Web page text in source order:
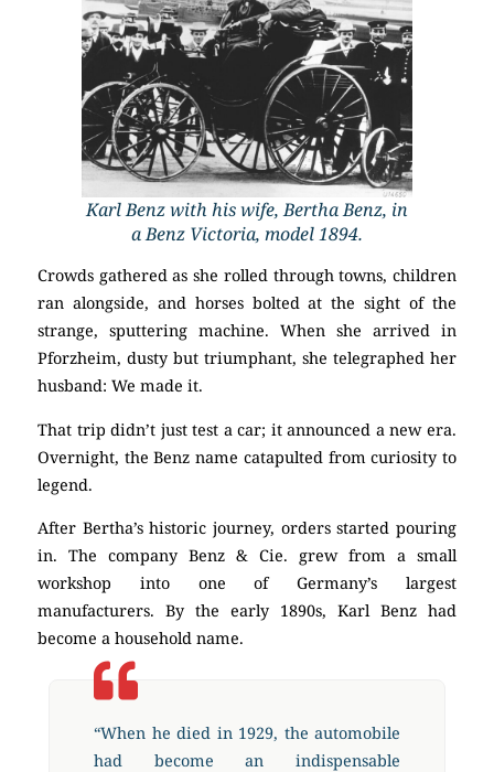
Karl Benz with his wife, Bertha Benz, in
a Benz Victoria, model 1894.
Crowds gathered as she rolled through towns, children
ran alongside, and horses bolted at the sight of the
strange, sputtering machine. When she arrived in
Pforzheim, dusty but triumphant, she telegraphed her
husband: We made it.
That trip didn’t just test a car; it announced a new era.
Overnight, the Benz name catapulted from curiosity to
legend.
After Bertha’s historic journey, orders started pouring
in. The company Benz & Cie. grew from a small
workshop into one of Germany’s largest
manufacturers. By the early 1890s, Karl Benz had
become a household name.
“When he died in 1929, the automobile
had become an indispensable